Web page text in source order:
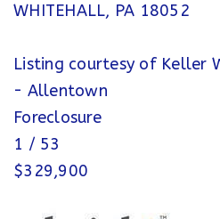
WHITEHALL, PA 18052
Listing courtesy of Keller
- Allentown
Foreclosure
1 / 53
$329,900